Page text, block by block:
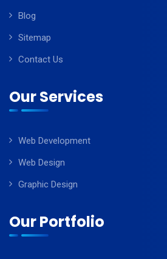
Blog
Sitemap
Contact Us
Our Services
Web Development
Web Design
Graphic Design
Our Portfolio